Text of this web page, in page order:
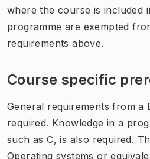
where the course is included
programme are exempted
requirements above.
Course specific
General requirements from a
required. Knowledge in a
such as C, is also required.
Operating systems or